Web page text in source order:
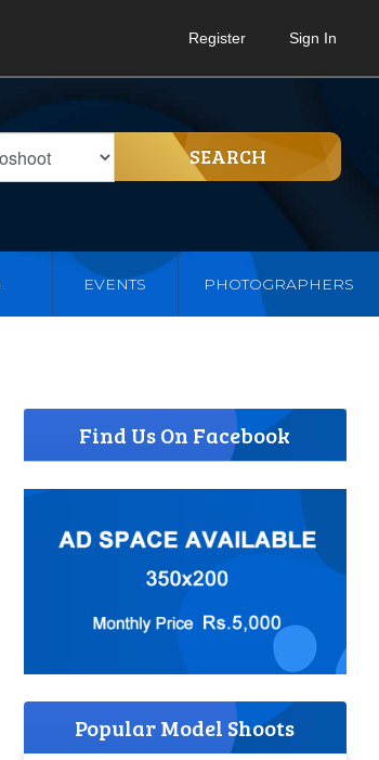
Register Sign In
SEARCH
EVENTS PHOTOGRAPHERS
Find Us On Facebook
Popular Model Shoots